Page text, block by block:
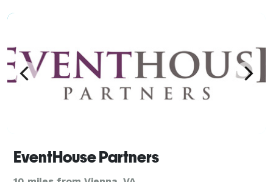
plate so you can relish this uni
EventHouse Partners